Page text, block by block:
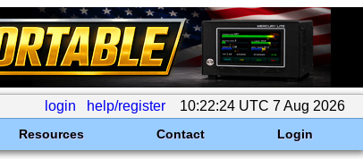
login help/register 10:22:24 UTC 7 Aug 2026
Resources Contact Login